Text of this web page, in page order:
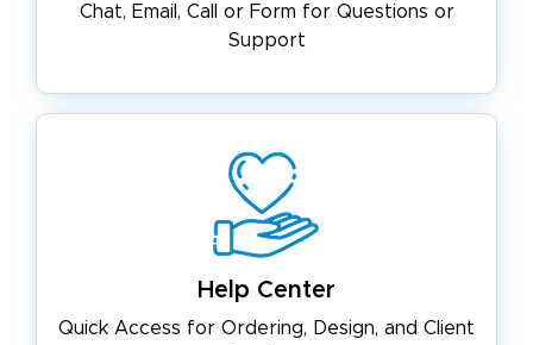
Chat, Email, Call or Form forQuestions or
Support
Help Center
Quick Access for Ordering, Design, and Client